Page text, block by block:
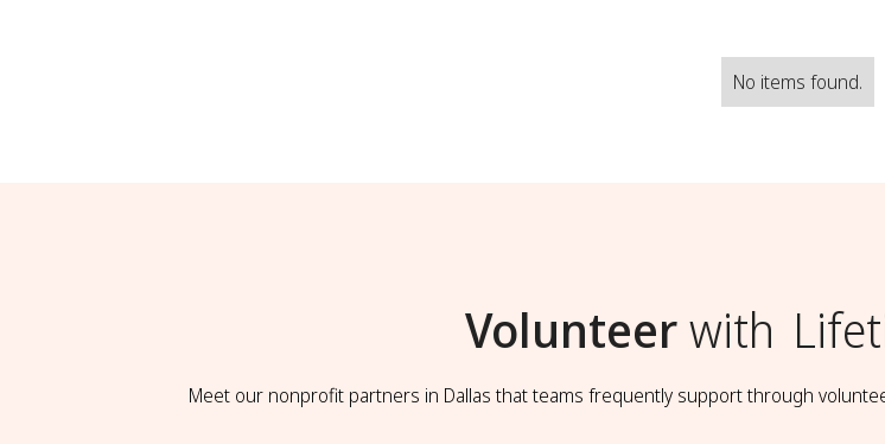
No items found.
Volunteerwith
Meet our nonprofit partners in Dallas that teams frequently support through